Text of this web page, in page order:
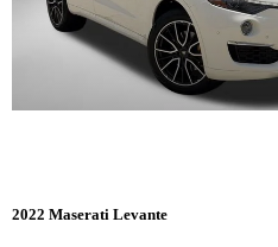
2022 Maserati Levante